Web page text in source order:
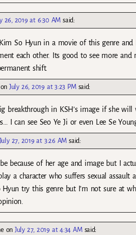
26, 2019 at 6:30 AM said:
Kim So Hyun in a movie of this genre
each other. Its good to see more
shift.
onJuly 26, 2019 at 3:23 PM said:
breakthrough in KSH’s image if she
I can see Seo Ye Ji or even Lee Se
July 27, 2019 at 3:26 AM said:
because of her age and image but I
a character who suffers sexual
Hyun try this genre but I’m not sure at
onJuly 27, 2019 at 4:34 AM said: